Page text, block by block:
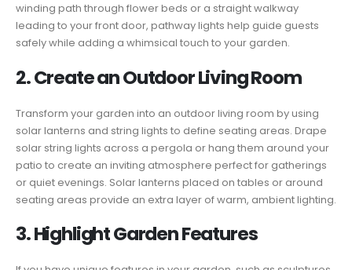
winding path through flower beds or a straight walkway
leading to your front door, pathway lights help guide guests
safely while adding a whimsical touch to your garden.
2. Create an Outdoor Living Room
Transform your garden into an outdoor living room by using
solar lanterns and string lights to define seating areas. Drape
solar string lights across a pergola or hang them around your
patio to create an inviting atmosphere perfect for gatherings
or quiet evenings. Solar lanterns placed on tables or around
seating areas provide an extra layer of warm, ambient lighting.
3. Highlight Garden Features